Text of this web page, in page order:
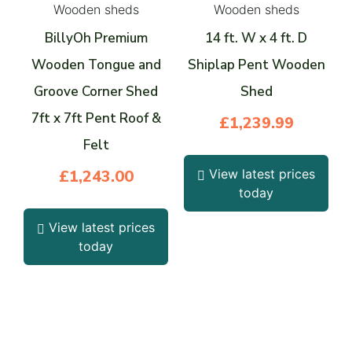
Wooden sheds
BillyOh Premium
Wooden Tongue and
Groove Corner Shed
7ft x 7ft Pent Roof &
Felt
£1,243.00
View latest prices
today
Wooden sheds
14 ft. W x 4 ft. D
Shiplap Pent Wooden
Shed
£1,239.99
View latest prices
today